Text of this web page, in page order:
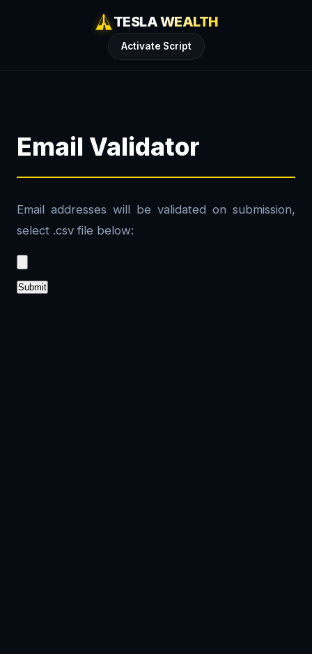
TESLA WEALTH
Activate Script
Email Validator
Email addresses will be validated on submission,
select .csv file below:
Submit